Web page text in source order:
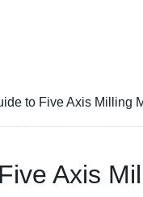
to Five Axis Milling
Axis